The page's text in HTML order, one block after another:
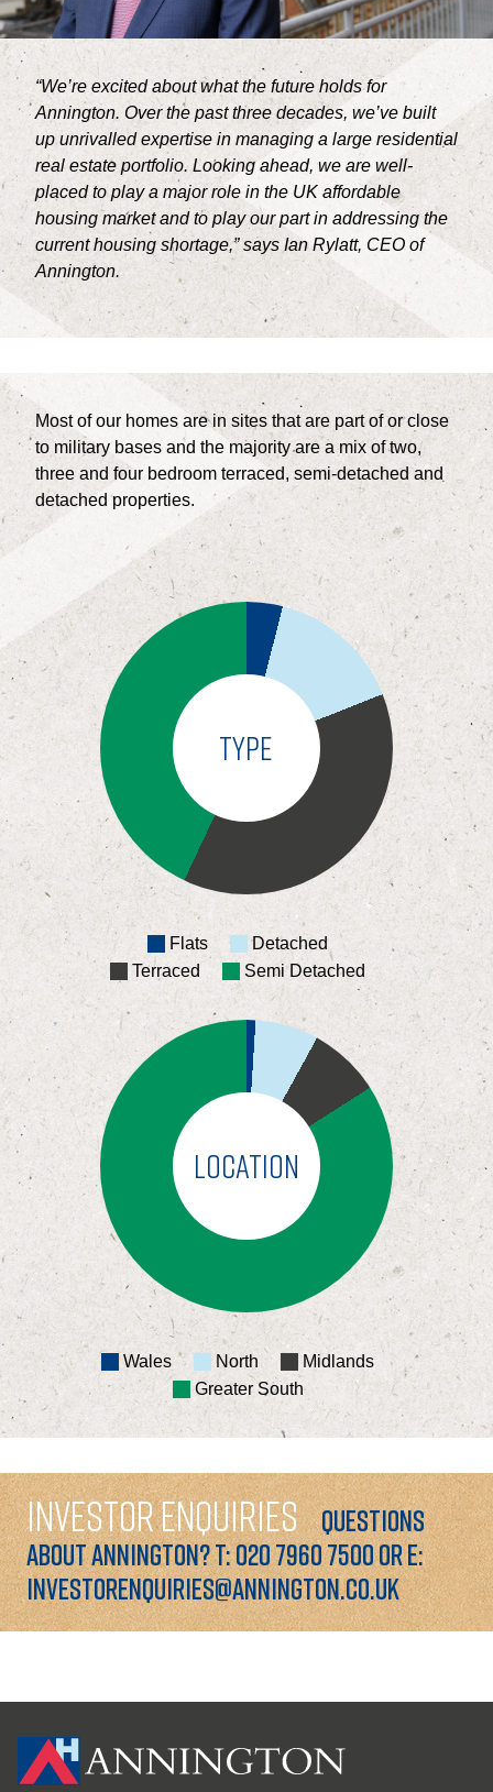
“We’re excited about what the future holds for
Annington. Over the past three decades, we’ve built
up unrivalled expertise in managing a large residential
real estate portfolio. Looking ahead, we are well-
placed to play a major role in the UK affordable
housing market and to play our part in addressing the
current housing shortage,” says Ian Rylatt, CEO of
Annington.
Most of our homes are in sites that are part of or close
to military bases and the majority are a mix of two,
three and four bedroom terraced, semi-detached and
detached properties.
TYPE
Flats
Detached
Terraced
Semi Detached
LOCATION
Wales North
Midlands
Greater South
INVESTOR ENQUIRIES
QUESTIONS
ABOUT ANNINGTON? T: 020 7960 7500 OR E:
INVESTORENQUIRIES@ANNINGTON.CO.UK